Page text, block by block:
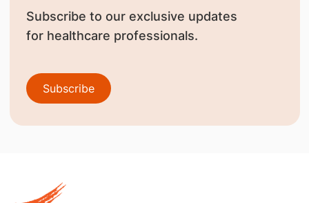
Subscribe to our exclusive updates
for healthcare professionals.
Subscribe